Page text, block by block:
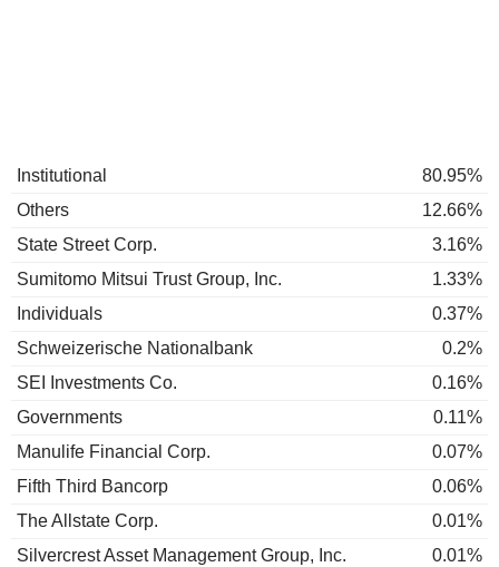
Institutional
80.95%
Others
12.66%
State Street Corp.
3.16%
Sumitomo Mitsui Trust Group, Inc.
1.33%
Individuals
0.37%
Schweizerische Nationalbank
0.2%
SEI Investments Co.
0.16%
Governments
0.11%
Manulife Financial Corp.
0.07%
Fifth Third Bancorp
0.06%
The Allstate Corp.
0.01%
Silvercrest Asset Management Group, Inc.
0.01%